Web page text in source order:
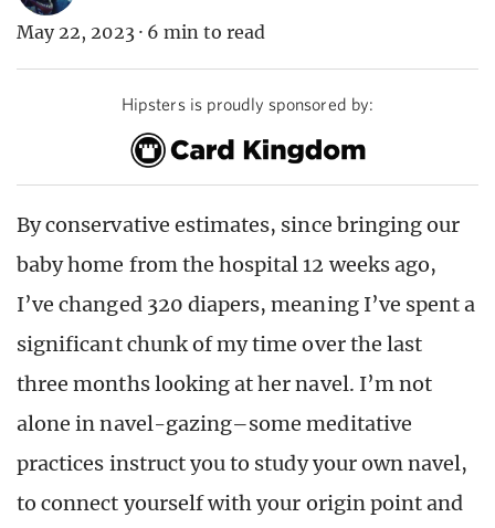
May 22, 2023 · 6 min to read
Hipsters is proudly sponsored by:
By conservative estimates, since bringing our
baby home from the hospital 12 weeks ago,
I’ve changed 320 diapers, meaning I’ve spent a
significant chunk of my time over the last
three months looking at her navel. I’m not
alone in navel-gazing–some meditative
practices instruct you to study your own navel,
to connect yourself with your origin point and